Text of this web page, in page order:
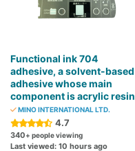
Functional ink 704
adhesive, a solvent-based
adhesive whose main
component is acrylic resin
MINO INTERNATIONAL LTD.
4.7
340+ people viewing
Last viewed: 10 hours ago